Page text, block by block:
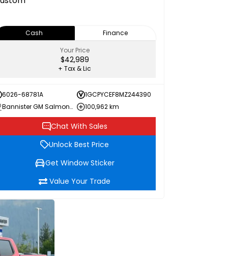
Cash
Finance
Your Price
$42,989
+ Tax & Lic
6026-68781A
1GCPYCEF8MZ244390
Bannister GM Salmon Arm
100,962 km
Chat With Sales
Unlock Best Price
Get Window Sticker
Value Your Trade